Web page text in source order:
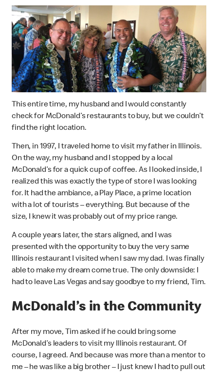
This entire time, my husband and I would constantly
check for McDonald’s restaurants to buy, but we couldn’t
find the right location.
Then, in 1997, I traveled home to visit my father in Illinois.
On the way, my husband and I stopped by a local
McDonald’s for a quick cup of coffee. As I looked inside, I
realized this was exactly the type of store I was looking
for. It had the ambiance, a Play Place, a prime location
with a lot of tourists – everything. But because of the
size, I knew it was probably out of my price range.
A couple years later, the stars aligned, and I was
presented with the opportunity to buy the very same
Illinois restaurant I visited when I saw my dad. I was finally
able to make my dream come true. The only downside: I
had to leave Las Vegas and say goodbye to my friend, Tim.
McDonald’s in the Community
After my move, Tim asked if he could bring some
McDonald’s leaders to visit my Illinois restaurant. Of
course, I agreed. And because was more than a mentor to
me – he was like a big brother – I just knew I had to pull out